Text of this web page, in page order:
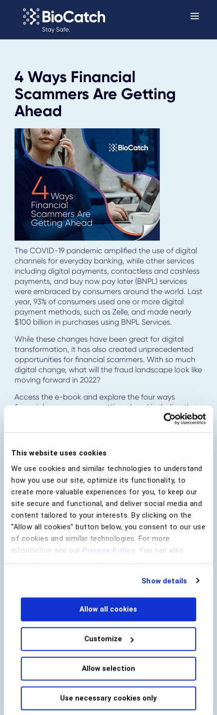
This website uses cookies
We use cookies and similar technologies to understand
how you use our site, optimize its functionality, to
create more valuable experiences for you, to keep our
site secure and functional, and deliver social media and
content tailored to your interests. By clicking on the
"Allow all cookies" button below, you consent to our use
of cookies and similar technologies. For more
information see our Privacy Policy. You can also
change your preferences regarding cookies and similar
Show details
Allow all cookies
Customize
Allow selection
Use necessary cookies only
4 Ways Financial
Scammers Are Getting
Ahead
The COVID-19 pandemic amplified the use of digital
channels for everyday banking, while other services
including digital payments, contactless and cashless
payments, and buy now pay later (BNPL) services
were embraced by consumers around the world. Last
year, 93% of consumers used one or more digital
payment methods, such as Zelle, and made nearly
$100 billion in purchases using BNPL Services.
While these changes have been great for digital
transformation, it has also created unprecedented
opportunities for financial scammers. With so much
digital change, what will the fraud landscape look like
moving forward in 2022?
Access the e-book and explore the four ways
financial scammers are getting ahead including the
tactics they are using, the limitations of existing fraud
controls, and what financial institutions can do to
Download the E-book
First Name*
Lead Source
*
Email*
Country*